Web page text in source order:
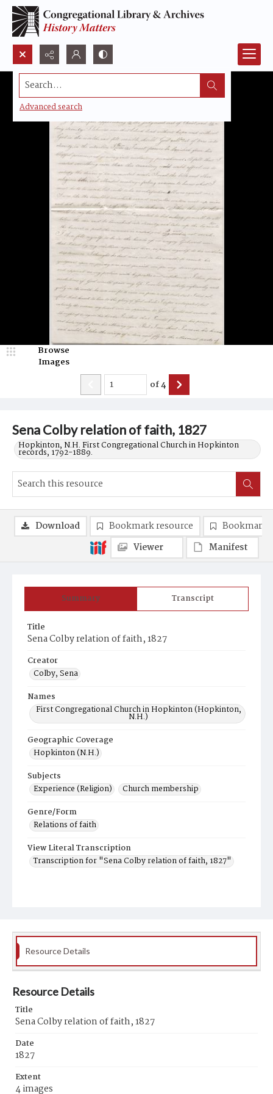
Search...
Advanced search
Sena Colby relation of faith, 1827
Hopkinton, N.H. First Congregational Church in Hopkinton
records, 1792-1889.
Browse
Images
of4
Summary Transcript
Title
Sena Colby relation of faith, 1827
Creator
Colby, Sena
Names
First Congregational Church in Hopkinton (Hopkinton,
N.H.)
Geographic Coverage
Hopkinton (N.H.)
Subjects
Experience (Religion)
Church membership
Genre/Form
Relations of faith
View Literal Transcription
Transcription for "Sena Colby relation of faith, 1827"
Download Bookmark resource
Bookmark
Viewer
Manifest
Resource Details
Resource Details
Title
Sena Colby relation of faith, 1827
Date
1827
Extent
4 images